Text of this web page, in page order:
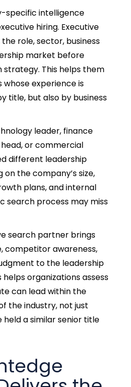
specific intelligence
hiring. Executive
role, sector, business
market before
strategy. This helps them
experience is
title, but also by business
leader, finance
or commercial
different leadership
on the company’s size,
plans, and internal
search process may miss
search partner brings
competitor awareness,
to the leadership
helps organizations assess
can lead within the
the industry, not just
a similar senior title